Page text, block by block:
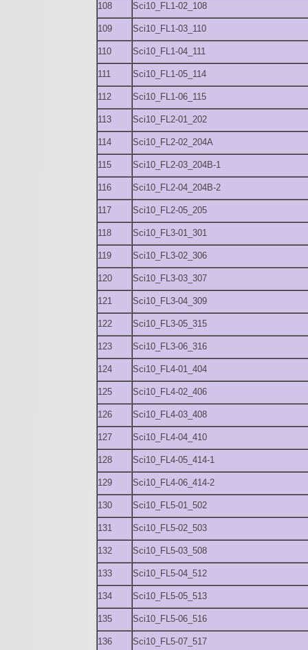
108 Sci10_FL1-02_108
109 Sci10_FL1-03_110
110 Sci10_FL1-04_111
111 Sci10_FL1-05_114
112 Sci10_FL1-06_115
113 Sci10_FL2-01_202
114 Sci10_FL2-02_204A
115 Sci10_FL2-03_204B-1
116 Sci10_FL2-04_204B-2
117 Sci10_FL2-05_205
118 Sci10_FL3-01_301
119 Sci10_FL3-02_306
120 Sci10_FL3-03_307
121 Sci10_FL3-04_309
122 Sci10_FL3-05_315
123 Sci10_FL3-06_316
124 Sci10_FL4-01_404
125 Sci10_FL4-02_406
126 Sci10_FL4-03_408
127 Sci10_FL4-04_410
128 Sci10_FL4-05_414-1
129 Sci10_FL4-06_414-2
130 Sci10_FL5-01_502
131 Sci10_FL5-02_503
132 Sci10_FL5-03_508
133 Sci10_FL5-04_512
134 Sci10_FL5-05_513
135 Sci10_FL5-06_516
136 Sci10_FL5-07_517